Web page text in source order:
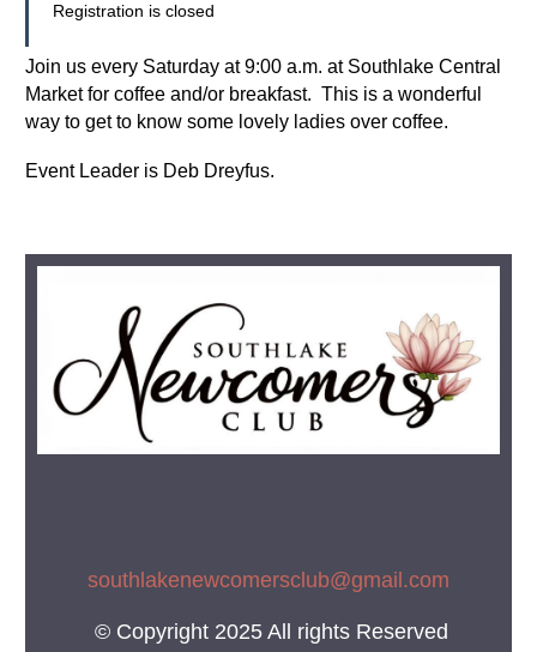
Registration is closed
Join us every Saturday at 9:00 a.m. at Southlake Central
Market for coffee and/or breakfast. This is a wonderful
way to get to know some lovely ladies over coffee.
Event Leader is Deb Dreyfus.
southlakenewcomersclub@gmail.com
© Copyright 2025 All rights Reserved